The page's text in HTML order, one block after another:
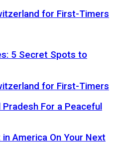
for First-Timers
5 Secret Spots to
for First-Timers
For a Peaceful
America On Your Next